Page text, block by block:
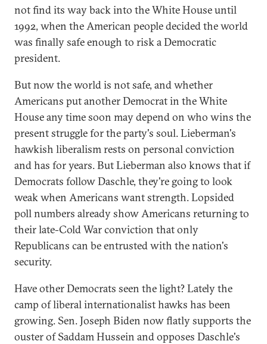
not find its way back into the White House until
1992, when the American people decided the world
was finally safe enough to risk a Democratic
president.
But now the world is not safe, and whether
Americans put another Democrat in the White
House any time soon may depend on who wins the
present struggle for the party's soul. Lieberman's
hawkish liberalism rests on personal conviction
and has for years. But Lieberman also knows that if
Democrats follow Daschle, they're going to look
weak when Americans want strength. Lopsided
poll numbers already show Americans returning to
their late-Cold War conviction that only
Republicans can be entrusted with the nation's
security.
Have other Democrats seen the light? Lately the
camp of liberal internationalist hawks has been
growing. Sen. Joseph Biden now flatly supports the
ouster of Saddam Hussein and opposes Daschle's